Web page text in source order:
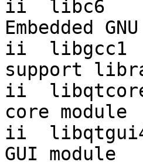
ii  libc6
Embedded
ii  libgcc1
support
ii
core module
ii
GUI module